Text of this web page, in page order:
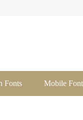
Fonts Mobile